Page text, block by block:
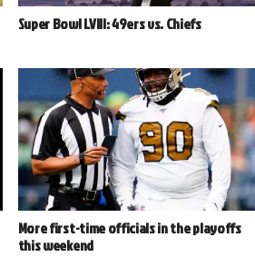
Super Bowl LVIII: 49ers vs. Chiefs
More first-time officials in the playoffs
this weekend